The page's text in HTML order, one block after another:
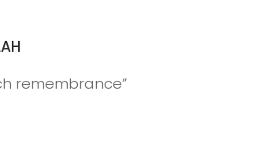
remembrance”